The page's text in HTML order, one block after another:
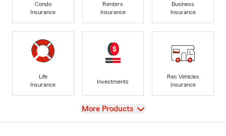
Condo
Insurance
Renters
Insurance
Business
Insurance
Life
Insurance
Investments
Rec Vehicles
Insurance
View
More Products